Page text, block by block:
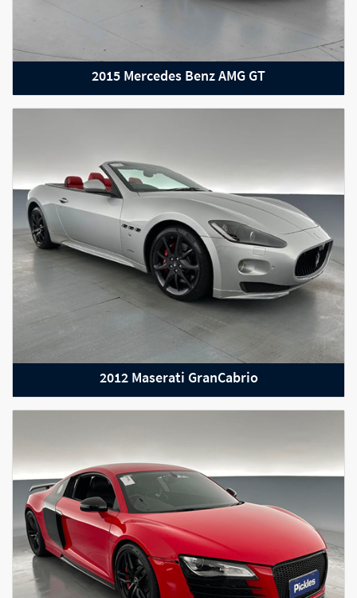
2022 Mercedes-Benz GLE-Class
2022 Maserati Lavente
2015 Mercedes Benz AMG GT
2012 Maserati GranCabrio